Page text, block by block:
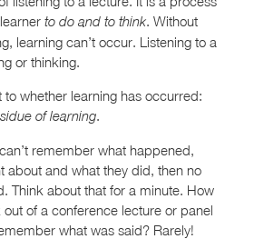
to do and to think. Without
learning can’t occur. Listening to a
or thinking.
to whether learning has occurred:
of learning.
remember what happened,
about and what they did, then no
Think about that for a minute. How
of a conference lecture or panel
what was said? Rarely!